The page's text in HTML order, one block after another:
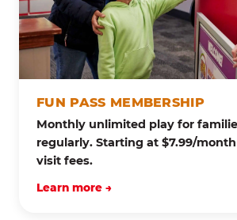
FUN PASS MEMBERSHIP
Monthly unlimited play for
regularly. Starting at $7.99/
visit fees.
Learn more →